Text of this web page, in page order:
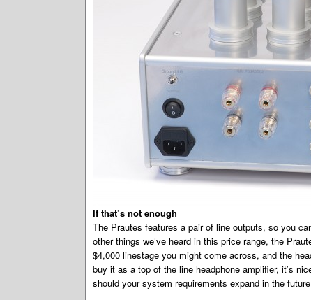
If that’s not enough
The Prautes features a pair of line outputs, so you
other things we’ve heard in this price range, the
$4,000 linestage you might come across, and the
buy it as a top of the line headphone amplifier, it’s
should your system requirements expand in the